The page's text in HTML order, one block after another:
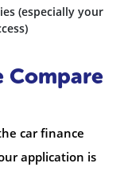
(especially your
Compare
car finance
application is